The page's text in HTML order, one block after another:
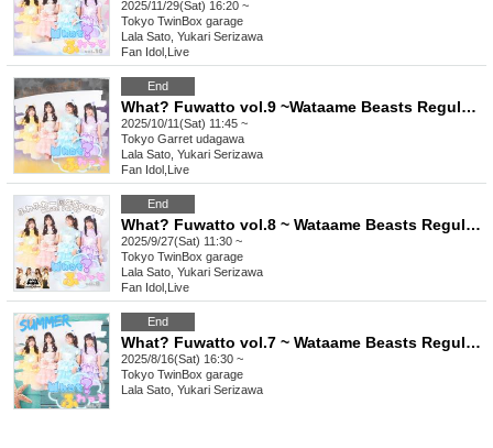
2025/11/29(Sat) 16:20 ~
Tokyo TwinBox garage
Lala Sato, Yukari Serizawa
Fan Idol Live
End
What? Fuwatto vol.9 ~Wataame Beasts Regular Live~
2025/10/11(Sat) 11:45 ~
Tokyo Garret udagawa
Lala Sato, Yukari Serizawa
Fan Idol Live
End
What? Fuwatto vol.8 ~ Wataame Beasts Regular Live Special ~
2025/9/27(Sat) 11:30 ~
Tokyo TwinBox garage
Lala Sato, Yukari Serizawa
Fan Idol Live
End
What? Fuwatto vol.7 ~ Wataame Beasts Regularly Sponsored Live ~
2025/8/16(Sat) 16:30 ~
Tokyo TwinBox garage
Lala Sato, Yukari Serizawa